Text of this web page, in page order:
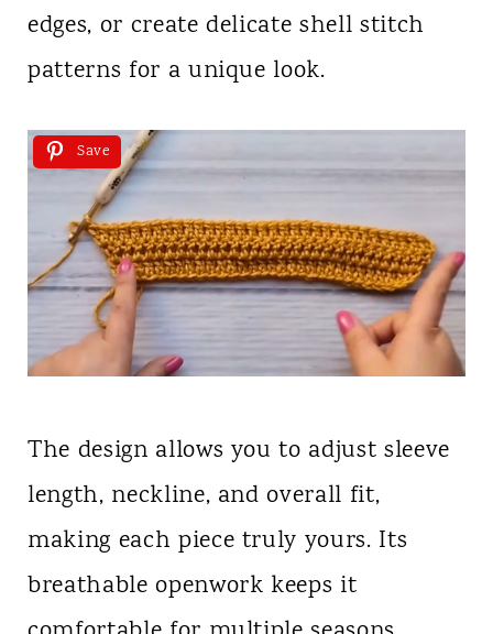
edges, or create delicate shell stitch
patterns for a unique look.
Save
The design allows you to adjust sleeve
length, neckline, and overall fit,
making each piece truly yours. Its
breathable openwork keeps it